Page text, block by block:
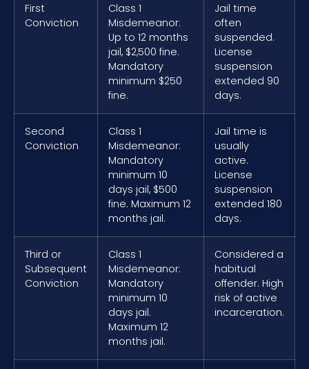
First
Conviction
Class 1
Misdemeanor:
Up to 12 months
jail, $2,500 fine.
Mandatory
minimum $250
fine.
Jail time
often
suspended.
License
suspension
extended 90
days.
Second
Conviction
Class 1
Misdemeanor:
Mandatory
minimum 10
days jail, $500
fine. Maximum 12
months jail.
Jail time is
usually
active.
License
suspension
extended 180
days.
Third or
Subsequent
Conviction
Class 1
Misdemeanor:
Mandatory
minimum 10
days jail.
Maximum 12
months jail.
Considered a
habitual
offender. High
risk of active
incarceration.